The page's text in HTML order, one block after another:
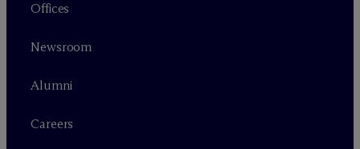
Offices
Newsroom
Alumni
Careers